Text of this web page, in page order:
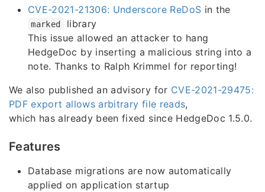
CVE-2021-21306: Underscore ReDoS in the
marked
library
This issue allowed an attacker to hang
HedgeDoc by inserting a malicious string into a
note. Thanks to Ralph Krimmel for reporting!
We also published an advisory for CVE-2021-29475:
PDF export allows arbitrary file reads,
which has already been fixed since HedgeDoc 1.5.0.
Features
Database migrations are now automatically
applied on application startup